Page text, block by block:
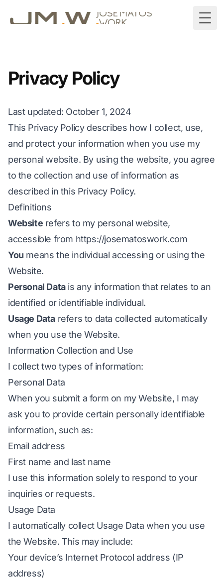
Privacy Policy
Last updated: October 1, 2024
This Privacy Policy describes how I collect, use,
and protect your information when you use my
personal website. By using the website, you agree
to the collection and use of information as
described in this Privacy Policy.
Definitions
Website refers to my personal website,
accessible from https://josematoswork.com
You means the individual accessing or using the
Website.
Personal Datais any information that relates to an
identified or identifiable individual.
Usage Data refers to data collected automatically
when you use the Website.
Information Collection and Use
I collect two types of information:
Personal Data
When you submit a form on my Website, I may
ask you to provide certain personally identifiable
information, such as:
Email address
First name and last name
I use this information solely to respond to your
inquiries or requests.
Usage Data
I automatically collect Usage Data when you use
the Website. This may include:
Your device’s Internet Protocol address (IP
address)